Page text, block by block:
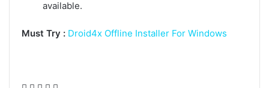
available.
Must Try : Droid4x Offline Installer For Windows